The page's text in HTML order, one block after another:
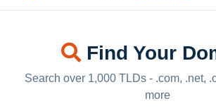
Find Your
Search over 1,000 TLDs - .com, .net,
more